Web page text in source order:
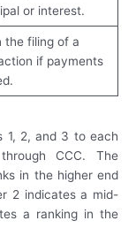
or interest.
the filing of a
if payments
1, 2, and 3 to each
CCC. The
in the higher end
2 indicates a mid-
a ranking in the